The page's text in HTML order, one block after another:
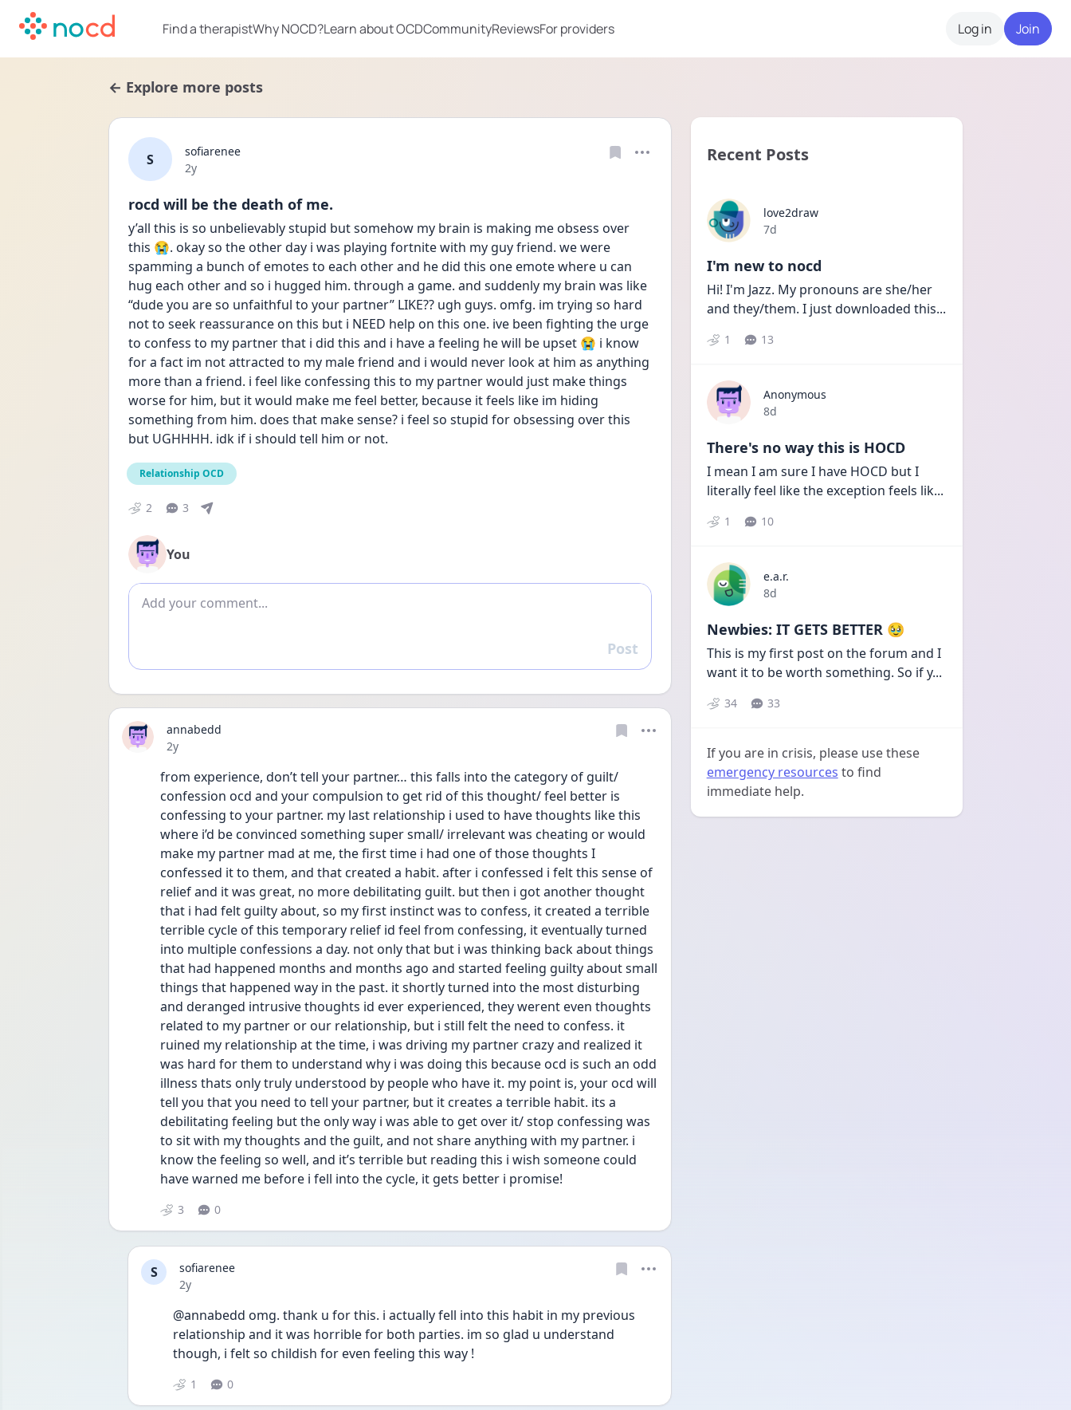
Find a therapistWhy NOCD?Learn about OCDCommunityReviewsFor providers Log in Join
← Explore more posts
S
sofiarenee
Date posted
2y
rocd will be the death of me.
y’all this is so unbelievably stupid but somehow my brain is making me obsess over
this 😭. okay so the other day i was playing fortnite with my guy friend. we were
spamming a bunch of emotes to each other and he did this one emote where u can
hug each other and so i hugged him. through a game. and suddenly my brain was like
“dude you are so unfaithful to your partner” LIKE?? ugh guys. omfg. im trying so hard
not to seek reassurance on this but i NEED help on this one. ive been fighting the urge
to confess to my partner that i did this and i have a feeling he will be upset 😭 i know
for a fact im not attracted to my male friend and i would never look at him as anything
more than a friend. i feel like confessing this to my partner would just make things
worse for him, but it would make me feel better, because it feels like im hiding
something from him. does that make sense? i feel so stupid for obsessing over this
but UGHHHH. idk if i should tell him or not.
Relationship OCD
2 3
You
Add comment
Reply
Post
annabedd
Date posted
2y
from experience, don’t tell your partner… this falls into the category of guilt/
confession ocd and your compulsion to get rid of this thought/ feel better is
confessing to your partner. my last relationship i used to have thoughts like this
where i’d be convinced something super small/ irrelevant was cheating or would
make my partner mad at me, the first time i had one of those thoughts I
confessed it to them, and that created a habit. after i confessed i felt this sense of
relief and it was great, no more debilitating guilt. but then i got another thought
that i had felt guilty about, so my first instinct was to confess, it created a terrible
terrible cycle of this temporary relief id feel from confessing, it eventually turned
into multiple confessions a day. not only that but i was thinking back about things
that had happened months and months ago and started feeling guilty about small
things that happened way in the past. it shortly turned into the most disturbing
and deranged intrusive thoughts id ever experienced, they werent even thoughts
related to my partner or our relationship, but i still felt the need to confess. it
ruined my relationship at the time, i was driving my partner crazy and realized it
was hard for them to understand why i was doing this because ocd is such an odd
illness thats only truly understood by people who have it. my point is, your ocd will
tell you that you need to tell your partner, but it creates a terrible habit. its a
debilitating feeling but the only way i was able to get over it/ stop confessing was
to sit with my thoughts and the guilt, and not share anything with my partner. i
know the feeling so well, and it’s terrible but reading this i wish someone could
have warned me before i fell into the cycle, it gets better i promise!
3 0
S
sofiarenee
Date posted
2y
@annabedd omg. thank u for this. i actually fell into this habit in my previous
relationship and it was horrible for both parties. im so glad u understand
though, i felt so childish for even feeling this way !
1 0
Recent Posts
love2draw
Date posted
7d
I'm new to nocd
Hi! I'm Jazz. My pronouns are she/her
and they/them. I just downloaded this...
1 13
Anonymous
Date posted
8d
There's no way this is HOCD
I mean I am sure I have HOCD but I
literally feel like the exception feels lik...
1 10
e.a.r.
Date posted
8d
Newbies: IT GETS BETTER 🥹
This is my first post on the forum and I
want it to be worth something. So if y...
34 33
If you are in crisis, please use these
emergency resources to find
immediate help.